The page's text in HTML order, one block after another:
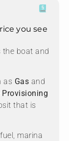
you see
the boat and
as Gas and
Provisioning
that is
marina